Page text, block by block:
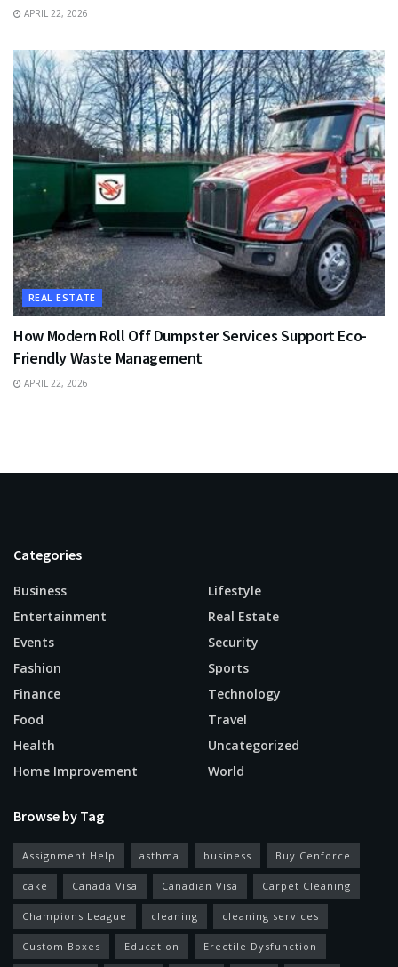
APRIL 22, 2026
REAL ESTATE
How Modern Roll Off Dumpster Services Support Eco-
Friendly Waste Management
APRIL 22, 2026
Categories
Business
Entertainment
Events
Fashion
Finance
Food
Health
Home Improvement
Lifestyle
Real Estate
Security
Sports
Technology
Travel
Uncategorized
World
Browse by Tag
Assignment Help asthma business Buy Cenforce
cake Canada Visa Canadian Visa Carpet Cleaning
Champions League cleaning cleaning services
Custom Boxes Education Erectile Dysfunction